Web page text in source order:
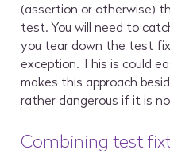
(assertion or otherwise)
test. You will need to
you tear down the test
exception. This is could
makes this approach
rather dangerous if it is
Combining test